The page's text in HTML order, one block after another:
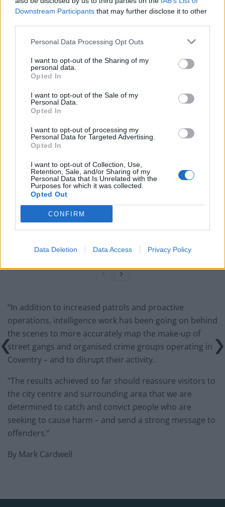
Downstream Participants that may further disclose it to other
Personal Data Processing Opt Outs
I want to opt-out of the Sharing of my
personal data.
Opted In
I want to opt-out of the Sale of my
Personal Data.
Opted In
I want to opt-out of processing my
Personal Data for Targeted Advertising.
Opted In
I want to opt-out of Collection, Use,
Retention, Sale, and/or Sharing of my
Personal Data that Is Unrelated with the
Purposes for which it was collected.
Opted Out
CONFIRM
Data Deletion Data Access Privacy Policy
more knives recovered during “weapons sweep” of
parks and open spaces in the city centre.
Superintendent Phil Healy said: “Tackling violence in
Coventry has been made a West Midlands Police
priority – it means the city is benefitting from a
with traffic units, response officers, armed patrols and
other support teams all increasing their presence here.
RelatedPosts
People think they’ve found Andrew Tate’s arrest outfit
on sale for £29 in ASDA’s womenswear…
Melania doc takes just £33k at UK box office
Melania doc becomes ‘lowest rated movie of all time’
on IMDb
across UK cinemas
“In addition to increased patrols and proactive
operations, intelligence work has been going on behind
the scenes to more accurately map the make-up of
street gangs and organised crime groups operating in
Coventry – and to disrupt their activity.
“The results achieved so far should reassure visitors to
the city centre and surrounding area that we are
determined to catch and convict people who are
seeking to cause harm – and send a strong message to
offenders.”
By Mark Cardwell